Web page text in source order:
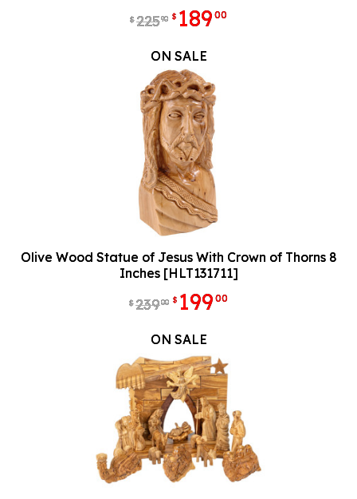
$22590 $ 18900
ON SALE
Olive Wood Statue of Jesus With Crown of Thorns 8
Inches [HLT131711]
$23900 $ 19900
ON SALE